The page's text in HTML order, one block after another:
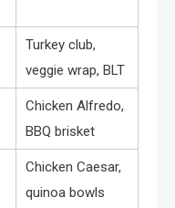
Turkey club,
veggie wrap, BLT
Chicken Alfredo,
BBQ brisket
Chicken Caesar,
quinoa bowls